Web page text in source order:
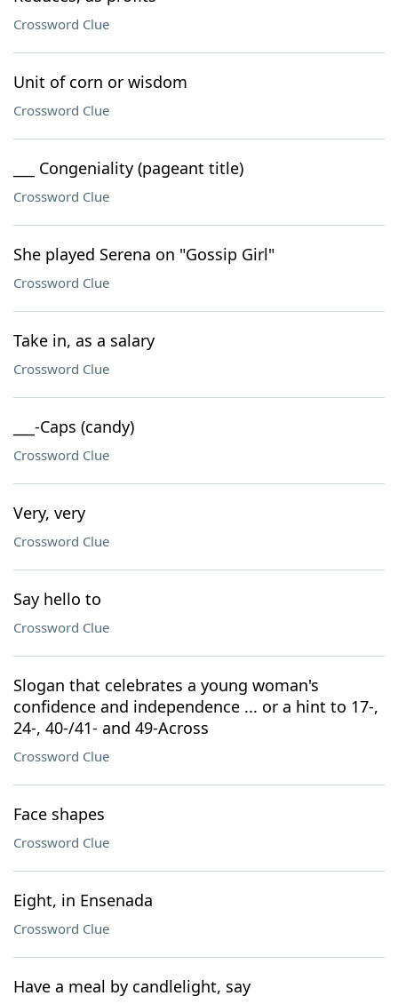
Crossword Clue
Unit of corn or wisdom
Crossword Clue
___ Congeniality (pageant title)
Crossword Clue
She played Serena on "Gossip Girl"
Crossword Clue
Take in, as a salary
Crossword Clue
___-Caps (candy)
Crossword Clue
Very, very
Crossword Clue
Say hello to
Crossword Clue
Slogan that celebrates a young woman's
confidence and independence ... or a hint to 17-,
24-, 40-/41- and 49-Across
Crossword Clue
Face shapes
Crossword Clue
Eight, in Ensenada
Crossword Clue
Have a meal by candlelight, say